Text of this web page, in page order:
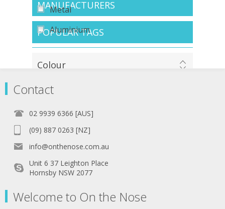
Metal
Aluminium
Colour
Navy
Wood
Black
Gunmetal
MANUFACTURERS
POPULAR TAGS
Contact
02 9939 6366 [AUS]
(09) 887 0263 [NZ]
info@onthenose.com.au
Unit 6 37 Leighton Place
Hornsby NSW 2077
Welcome to On the Nose